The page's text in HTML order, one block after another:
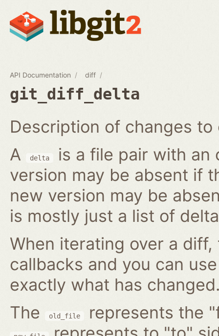
API Documentation diff
git_diff_delta
Description of changes to
A
delta
is a file pair with an
version may be absent if
new version may be
is mostly just a list of
When iterating over a
callbacks and you can
exactly what has
The
old_file represents the